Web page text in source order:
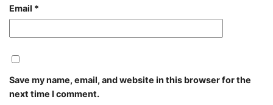
Email *
Save my name, email, and website in this browser for the
next time I comment.